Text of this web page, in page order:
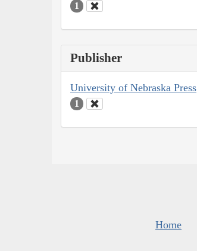
1
Publisher
University of Nebraska Press
1
Home